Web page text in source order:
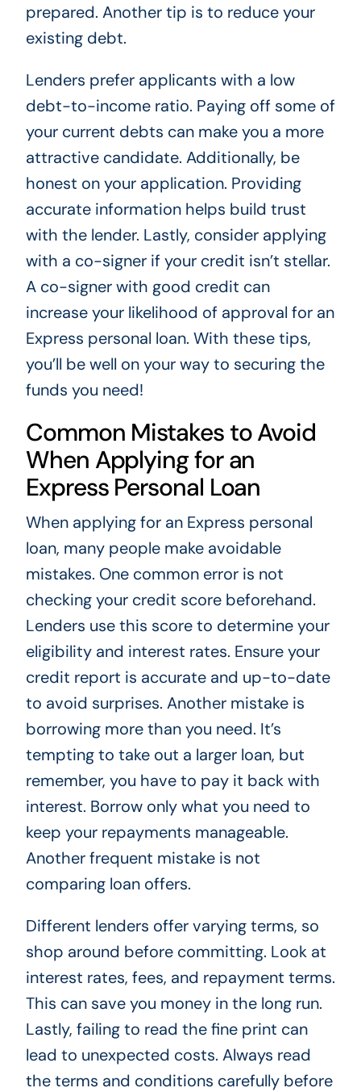
prepared. Another tip is to reduce your
existing debt.
Lenders prefer applicants with a low
debt-to-income ratio. Paying off some of
your current debts can make you a more
attractive candidate. Additionally, be
honest on your application. Providing
accurate information helps build trust
with the lender. Lastly, consider applying
with a co-signer if your credit isn’t stellar.
A co-signer with good credit can
increase your likelihood of approval for an
Express personal loan. With these tips,
you’ll be well on your way to securing the
funds you need!
Common Mistakes to Avoid
When Applying for an
Express Personal Loan
When applying for an Express personal
loan, many people make avoidable
mistakes. One common error is not
checking your credit score beforehand.
Lenders use this score to determine your
eligibility and interest rates. Ensure your
credit report is accurate and up-to-date
to avoid surprises. Another mistake is
borrowing more than you need. It’s
tempting to take out a larger loan, but
remember, you have to pay it back with
interest. Borrow only what you need to
keep your repayments manageable.
Another frequent mistake is not
comparing loan offers.
Different lenders offer varying terms, so
shop around before committing. Look at
interest rates, fees, and repayment terms.
This can save you money in the long run.
Lastly, failing to read the fine print can
lead to unexpected costs. Always read
the terms and conditions carefully before